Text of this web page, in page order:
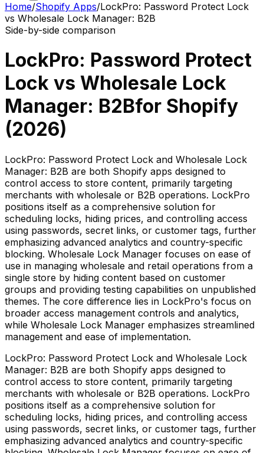
Home/Shopify Apps/LockPro: Password Protect Lock
vs Wholesale Lock Manager: B2B
Side-by-side comparison
LockPro: Password Protect
Lock vs Wholesale Lock
Manager: B2Bfor Shopify
(2026)
LockPro: Password Protect Lock and Wholesale Lock
Manager: B2B are both Shopify apps designed to
control access to store content, primarily targeting
merchants with wholesale or B2B operations. LockPro
positions itself as a comprehensive solution for
scheduling locks, hiding prices, and controlling access
using passwords, secret links, or customer tags, further
emphasizing advanced analytics and country-specific
blocking. Wholesale Lock Manager focuses on ease of
use in managing wholesale and retail operations from a
single store by hiding content based on customer
groups and providing testing capabilities on unpublished
themes. The core difference lies in LockPro's focus on
broader access management controls and analytics,
while Wholesale Lock Manager emphasizes streamlined
management and ease of implementation.
LockPro: Password Protect Lock and Wholesale Lock
Manager: B2B are both Shopify apps designed to
control access to store content, primarily targeting
merchants with wholesale or B2B operations. LockPro
positions itself as a comprehensive solution for
scheduling locks, hiding prices, and controlling access
using passwords, secret links, or customer tags, further
emphasizing advanced analytics and country-specific